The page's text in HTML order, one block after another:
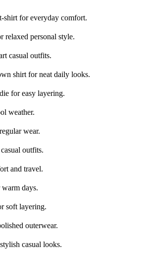
shirt for everyday comfort.
relaxed personal style.
casual outfits.
shirt for neat daily looks.
for easy layering.
weather.
wear.
outfits.
and travel.
days.
soft layering.
outerwear.
casual looks.